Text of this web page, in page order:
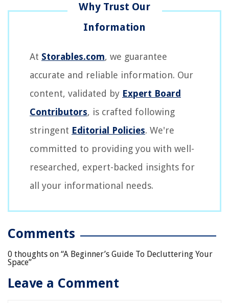
At Storables.com, we guarantee
accurate and reliable information. Our
content, validated by Expert Board
Contributors, is crafted following
stringent Editorial Policies. We're
committed to providing you with well-
researched, expert-backed insights for
all your informational needs.
Comments
0 thoughts on “A Beginner’s Guide To Decluttering Your
Space”
Leave a Comment